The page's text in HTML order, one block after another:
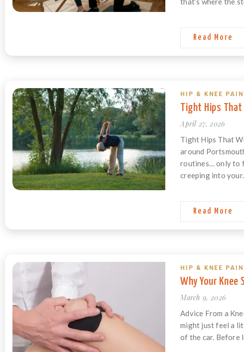
Read More
HIP & KNEE PAIN
Tight Hips That
April 27, 2026
Tight Hips That
around
routines… only to
creeping into
Read More
HIP & KNEE PAIN
Why Your
March 9, 2026
Advice From a
might just feel a
of the car. Before